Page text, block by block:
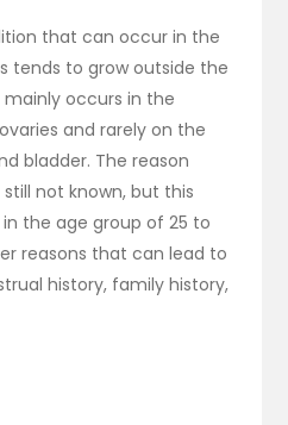
that can occur in the
tends to grow outside the
mainly occurs in the
and rarely on the
bladder. The reason
not known, but this
the age group of 25 to
reasons that can lead to
history, family history,